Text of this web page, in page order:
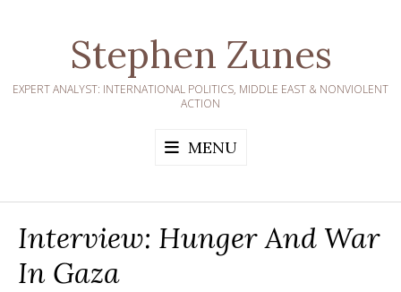
Stephen Zunes
EXPERT ANALYST: INTERNATIONAL POLITICS, MIDDLE EAST & NONVIOLENT
ACTION
MENU
Interview: Hunger And War
In Gaza